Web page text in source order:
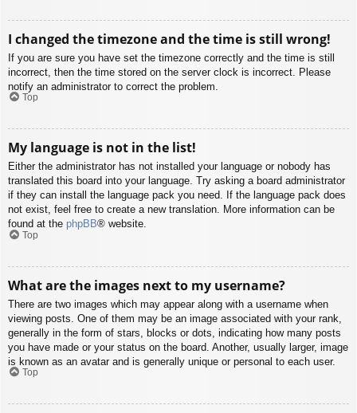
I changed the timezone and the time is still wrong!
If you are sure you have set the timezone correctly and the time is still
incorrect, then the time stored on the server clock is incorrect. Please
notify an administrator to correct the problem.
Top
My language is not in the list!
Either the administrator has not installed your language or nobody has
translated this board into your language. Try asking a board administrator
if they can install the language pack you need. If the language pack does
not exist, feel free to create a new translation. More information can be
found at the phpBB® website.
Top
What are the images next to my username?
There are two images which may appear along with a username when
viewing posts. One of them may be an image associated with your rank,
generally in the form of stars, blocks or dots, indicating how many posts
you have made or your status on the board. Another, usually larger, image
is known as an avatar and is generally unique or personal to each user.
Top